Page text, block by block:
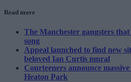
Read more
The Manchester gangsters
song
Appeal launched to find new
beloved Ian Curtis mural
Courteeners announce
Heaton Park